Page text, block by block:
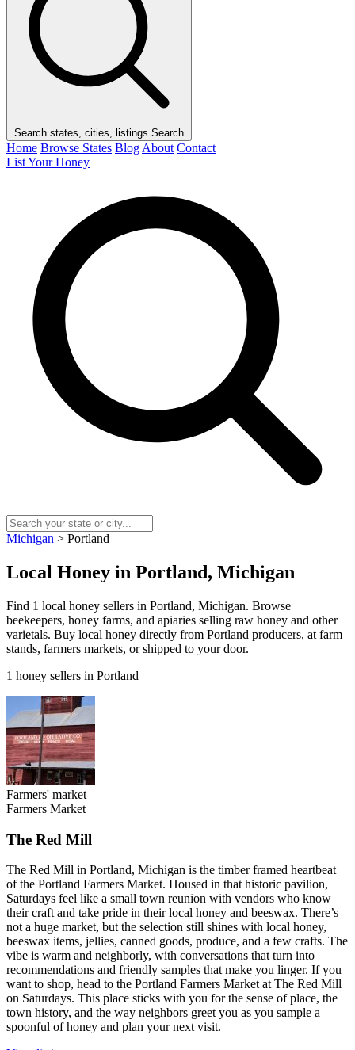
Search states, cities, listings Search
Home Browse States Blog About Contact
List Your Honey
Michigan > Portland
Local Honey in Portland, Michigan
Find 1 local honey sellers in Portland, Michigan. Browse
beekeepers, honey farms, and apiaries selling raw honey and other
varietals. Buy local honey directly from Portland producers, at farm
stands, farmers markets, or shipped to your door.
1 honey sellers in Portland
Farmers' market
Farmers Market
The Red Mill
The Red Mill in Portland, Michigan is the timber framed heartbeat
of the Portland Farmers Market. Housed in that historic pavilion,
Saturdays feel like a small town reunion with vendors who know
their craft and take pride in their local honey and beeswax. There’s
not a huge market, but the selection still shines with local honey,
beeswax items, jellies, canned goods, produce, and a few crafts. The
vibe is warm and neighborly, with conversations that turn into
recommendations and friendly samples that make you linger. If you
want to shop, head to the Portland Farmers Market at The Red Mill
on Saturdays. This place sticks with you for the sense of place, the
town history, and the way neighbors greet you as you sample a
spoonful of honey and plan your next visit.